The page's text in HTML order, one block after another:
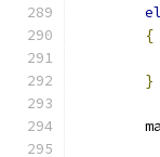
{
}